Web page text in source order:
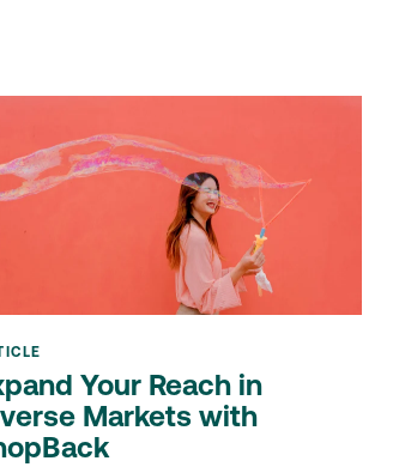
Your Reach in
Markets with